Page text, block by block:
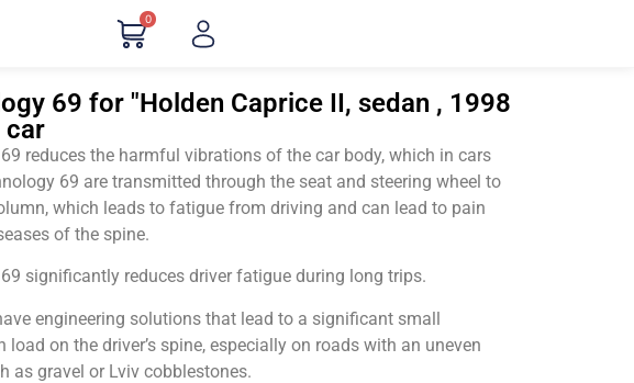
0
69 for "Holden Caprice II, sedan , 1998
car
reduces the harmful vibrations of the car body, which in cars
69 are transmitted through the seat and steering wheel to
which leads to fatigue from driving and can lead to pain
of the spine.
significantly reduces driver fatigue during long trips.
engineering solutions that lead to a significant small
load on the driver’s spine, especially on roads with an uneven
as gravel or Lviv cobblestones.